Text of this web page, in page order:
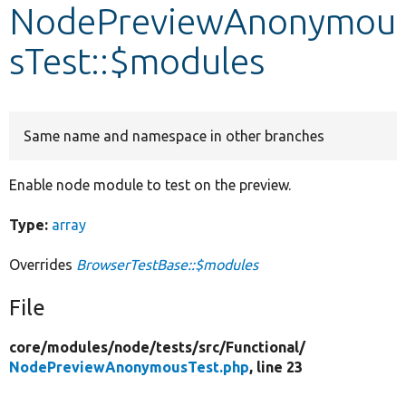
NodePreviewAnonymou
sTest::$modules
Same name and namespace in other branches
Enable node module to test on the preview.
Type: array
Overrides BrowserTestBase::$modules
File
core/modules/node/tests/src/Functional/
NodePreviewAnonymousTest.php, line 23